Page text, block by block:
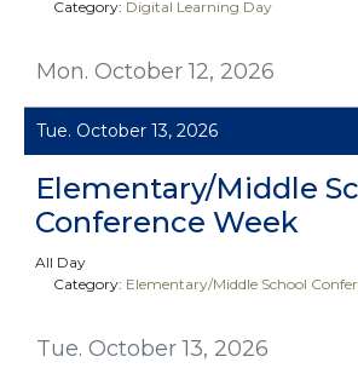
Mon. October 12, 2026
Category: Digital Learning Day
Tue. October 13, 2026
Tue. October 13, 2026
Elementary/Middle
Conference Week
All Day
Category: Elementary/Middle School